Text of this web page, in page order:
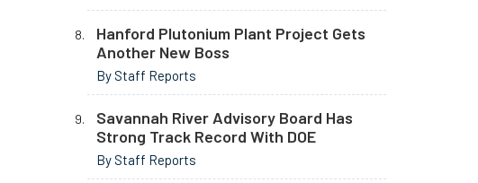
Hanford Plutonium Plant Project Gets
Another New Boss
By Staff Reports
Savannah River Advisory Board Has
Strong Track Record With DOE
By Staff Reports